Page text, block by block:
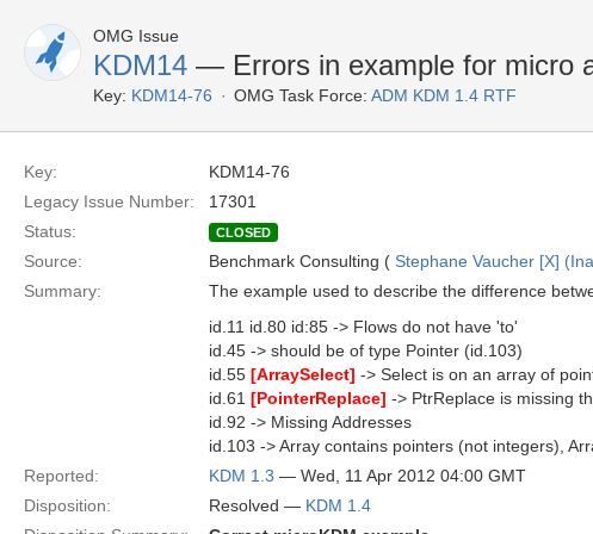
OMG Issue
KDM14 — Errors in example for micro
Key: KDM14-76 OMG Task Force: ADM KDM 1.4 RTF
Key:
KDM14-76
Legacy Issue Number:
17301
Status:
CLOSED
Source: Benchmark Consulting ( Stephane Vaucher [X]
Summary:
The example used to describe the difference
id.11 id.80 id:85 -> Flows do not have 'to'
id.45 -> should be of type Pointer (id.103)
id.55 [ArraySelect] -> Select is on an array of
id.61 [PointerReplace] -> PtrReplace is missing
id.92 -> Missing Addresses
id.103 -> Array contains pointers (not integers),
Reported:
KDM 1.3 — Wed, 11 Apr 2012 04:00 GMT
Disposition:
Resolved — KDM 1.4